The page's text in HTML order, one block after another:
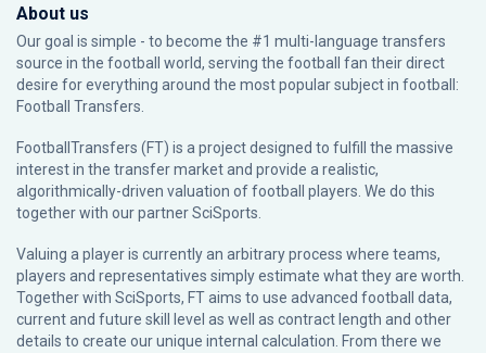
About us
Our goal is simple - to become the #1 multi-language transfers
source in the football world, serving the football fan their direct
desire for everything around the most popular subject in football:
Football Transfers.
FootballTransfers (FT) is a project designed to fulfill the massive
interest in the transfer market and provide a realistic,
algorithmically-driven valuation of football players. We do this
together with our partnerSciSports
Valuing a player is currently an arbitrary process where teams,
players and representatives simply estimate what they are worth.
Together with SciSports, FT aims to use advanced football data,
current and future skill level as well as contract length and other
details to create our unique internal calculation. From there we